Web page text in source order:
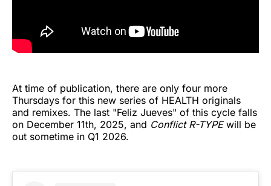
At time of publication, there are only four more
Thursdays for this new series of HEALTH originals
and remixes. The last "Feliz Jueves" of this cycle falls
on December 11th, 2025, and Conflict R-TYPEwill be
out sometime in Q1 2026.